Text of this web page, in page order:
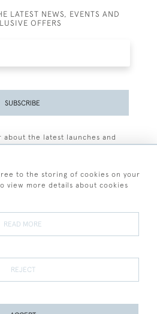
LATEST NEWS, EVENTS AND
OFFERS
SUBSCRIBE
about the latest launches and
of Sale Privacy Policy Cookies
to the storing of cookies on your
view more details about cookies
READ MORE
REJECT